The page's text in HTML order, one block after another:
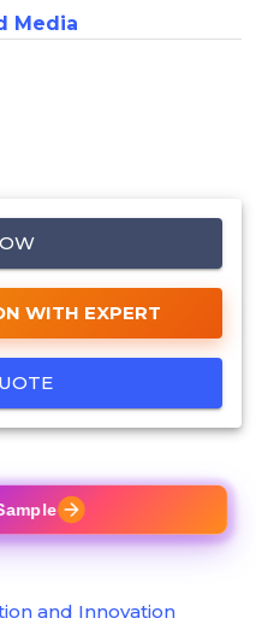
Media
WITH EXPERT
and Innovation